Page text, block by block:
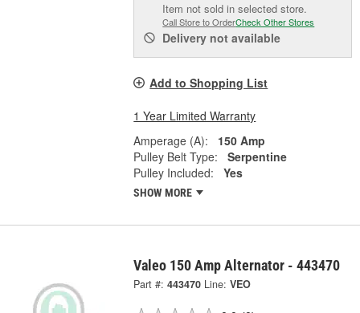
Item not sold in selected store.
Call Store to OrderCheck Other Stores
Delivery not available
Add to Shopping List
1 Year Limited Warranty
Amperage (A):
150 Amp
Pulley Belt Type:
Serpentine
Pulley Included:
Yes
SHOW MORE
Valeo 150 Amp Alternator - 443470
Part #: 443470 Line: VEO